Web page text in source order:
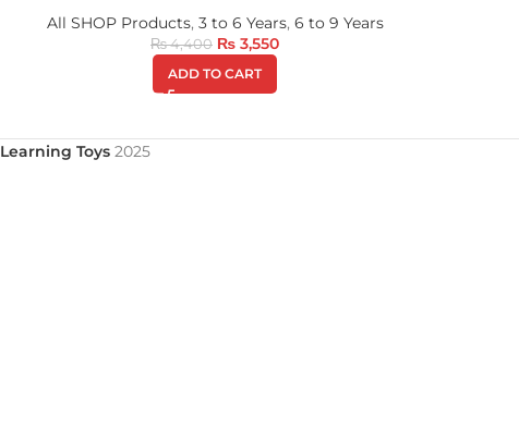
All SHOP Products, 3 to 6 Years, 6 to 9 Years
₨4,400 ₨ 3,550
ADD TO CART
Learning Toys 2025